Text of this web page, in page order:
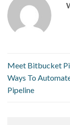
Meet Bitbucket
Ways To
Pipeline